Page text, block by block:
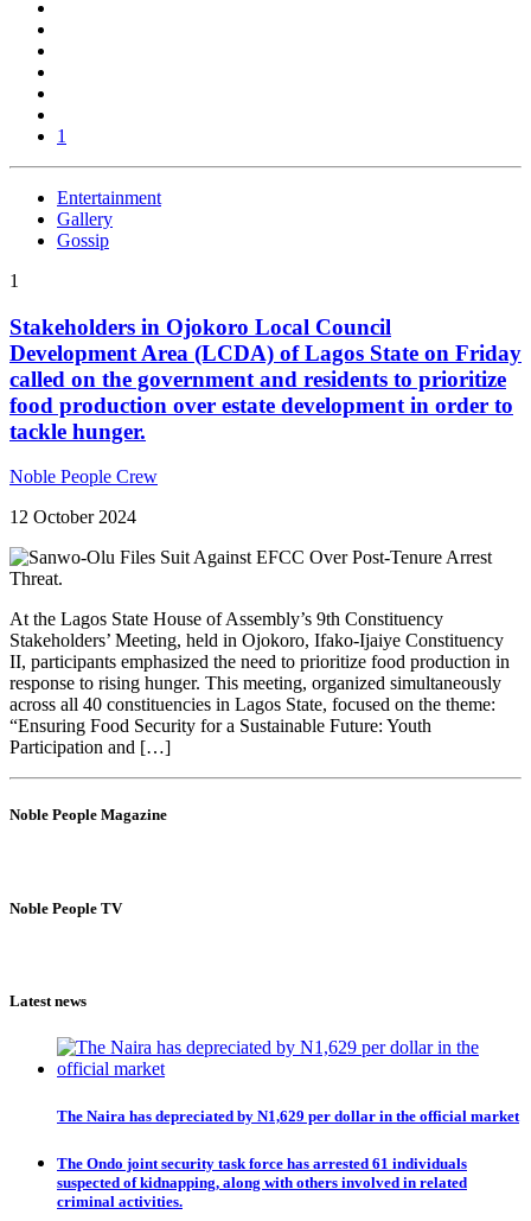
1
Entertainment
Gallery
Gossip
1
Stakeholders in Ojokoro Local Council
Development Area (LCDA) of Lagos State on Friday
called on the government and residents to prioritize
food production over estate development in order to
tackle hunger.
Noble People Crew
12 October 2024
At the Lagos State House of Assembly’s 9th Constituency
Stakeholders’ Meeting, held in Ojokoro, Ifako-Ijaiye Constituency
II, participants emphasized the need to prioritize food production in
response to rising hunger. This meeting, organized simultaneously
across all 40 constituencies in Lagos State, focused on the theme:
“Ensuring Food Security for a Sustainable Future: Youth
Participation and […]
Noble People Magazine
Noble People TV
Latest news
The Naira has depreciated by N1,629 per dollar in the official market
The Ondo joint security task force has arrested 61 individuals
suspected of kidnapping, along with others involved in related
criminal activities.